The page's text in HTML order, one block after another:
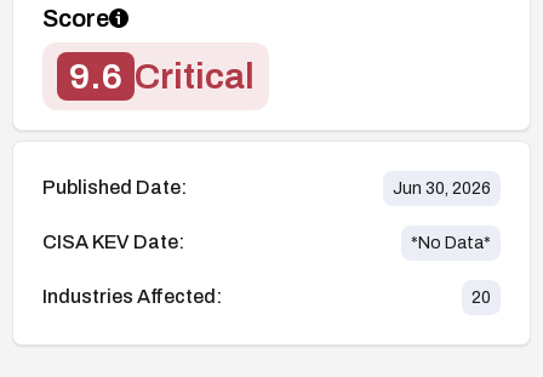
Score
9.6 Critical
Published Date: Jun 30, 2026
CISA KEV Date: *No Data*
Industries Affected: 20